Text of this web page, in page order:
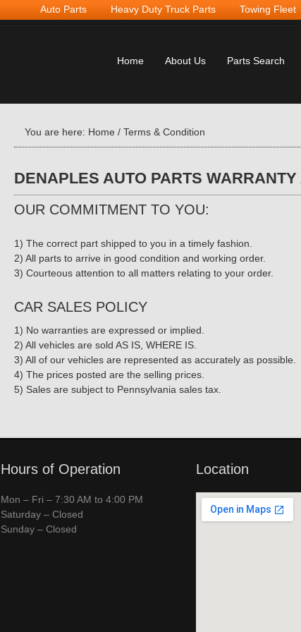
Auto Parts Heavy Duty Truck Parts Towing Fleet
Home About Us Parts Search
You are here: Home / Terms & Condition
DENAPLES AUTO PARTS
OUR COMMITMENT TO YOU:
1) The correct part shipped to you in a timely fashion.
2) All parts to arrive in good condition and working order.
3) Courteous attention to all matters relating to your order.
CAR SALES POLICY
1) No warranties are expressed or implied.
2) All vehicles are sold AS IS, WHERE IS.
3) All of our vehicles are represented as accurately as possible.
4) The prices posted are the selling prices.
5) Sales are subject to Pennsylvania sales tax.
Hours of Operation
Mon – Fri – 7:30 AM to 4:00 PM
Saturday – Closed
Sunday – Closed
Location